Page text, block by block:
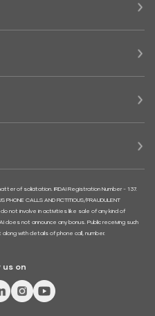
of solicitation. IRDAI Registration Number - 137.
PHONE CALLS AND FICTITIOUS/FRAUDULENT
do not involve in activities like sale of any kind of
does not announce any bonus. Public receiving such
with details of phone call, number.
us on